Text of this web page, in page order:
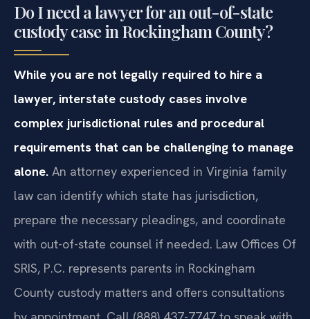
Do I need a lawyer for an out-of-state
custody case in Rockingham County?
While you are not legally required to hire a
lawyer, interstate custody cases involve
complex jurisdictional rules and procedural
requirements that can be challenging to manage
alone. An attorney experienced in Virginia family
law can identify which state has jurisdiction,
prepare the necessary pleadings, and coordinate
with out-of-state counsel if needed. Law Offices Of
SRIS, P.C. represents parents in Rockingham
County custody matters and offers consultations